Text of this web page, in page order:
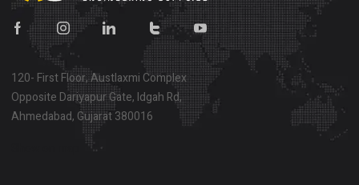
120- First Floor, Austlaxmi Complex
Opposite Dariyapur Gate, Idgah Rd,
Ahmedabad, Gujarat 380016